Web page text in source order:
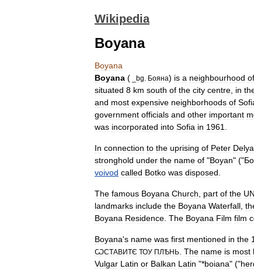
Wikipedia
Boyana
Boyana
Boyana ( bg Бояна) is a neighbourhood of
situated 8 km south of the city centre in
and most expensive neighborhoods of
government officials and other important
was incorporated into Sofia in 1961
In connection to the uprising of Peter
stronghold under the name of "Boyan" ("
voivod called Botko was disposed
The famous Boyana Church part of the
landmarks include the Boyana Waterfall
Boyana Residence The Boyana Film film
Boyana's name was first mentioned in the
ѠСТАВИТЄ ТОУ ПЛѢНЬ The name is most
Vulgar Latin or Balkan Latin "*boiana" ("